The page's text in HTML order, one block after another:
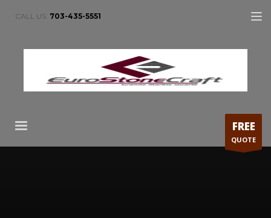
CALL US: 703-435-5551
FREE
QUOTE